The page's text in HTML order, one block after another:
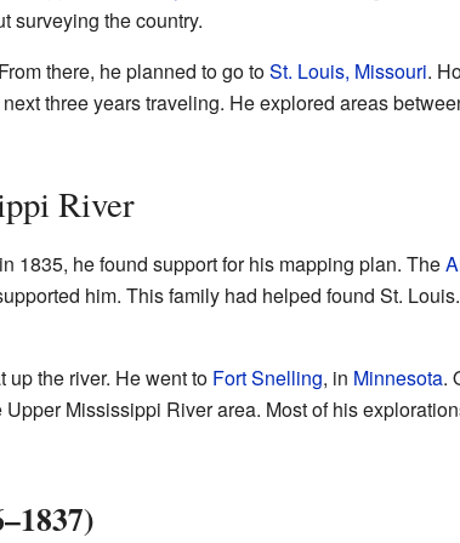
surveying the country.
there, he planned to go toSt. Louis, Missouri.
three years traveling. He explored areas
River
1835, he found support for his mapping plan. The
him. This family had helped found St.
up the river. He went to Fort Snelling, in Minnesota.
Mississippi River area. Most of his